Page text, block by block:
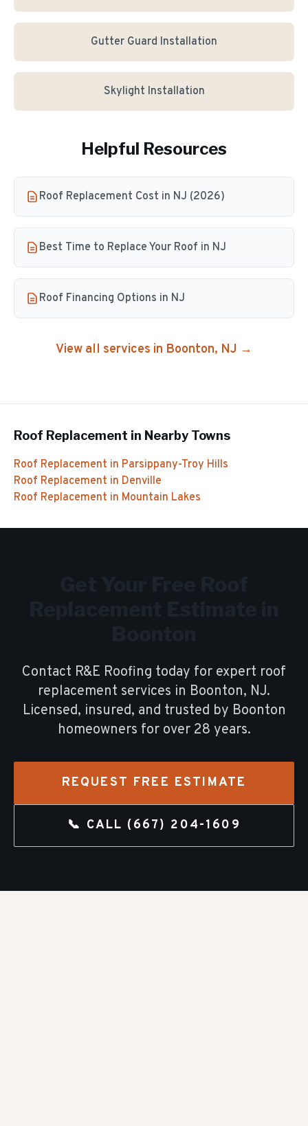
Gutter Guard Installation
Skylight Installation
Helpful Resources
Roof Replacement Cost in NJ (2026)
Best Time to Replace Your Roof in NJ
Roof Financing Options in NJ
View all services in Boonton, NJ →
Roof Replacement in Nearby Towns
Roof Replacement in Parsippany-Troy Hills
Roof Replacement in Denville
Roof Replacement in Mountain Lakes
Contact R&E Roofing today for expert roof
replacement services in Boonton, NJ.
Licensed, insured, and trusted by Boonton
homeowners for over 28 years.
REQUEST FREE ESTIMATE
📞 CALL (667) 204-1609